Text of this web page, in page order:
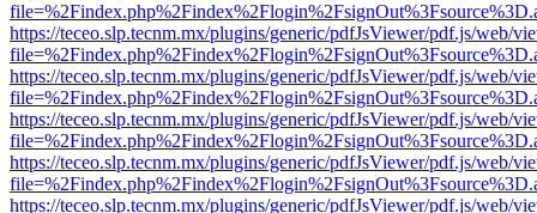
https://teceo.slp.tecnm.mx/plugins/generic/pdfJsViewer/pdf.js/web/
https://teceo.slp.tecnm.mx/plugins/generic/pdfJsViewer/pdf.js/web/
https://teceo.slp.tecnm.mx/plugins/generic/pdfJsViewer/pdf.js/web/
https://teceo.slp.tecnm.mx/plugins/generic/pdfJsViewer/pdf.js/web/
https://teceo.slp.tecnm.mx/plugins/generic/pdfJsViewer/pdf.js/web/